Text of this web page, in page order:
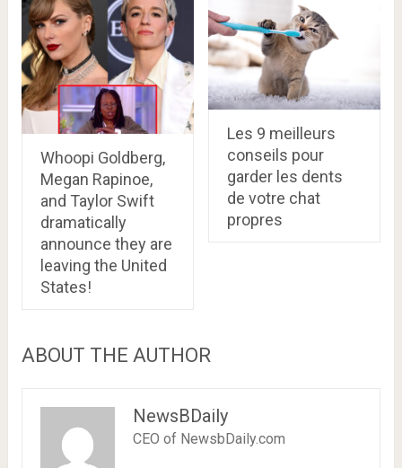
Whoopi Goldberg,
Megan Rapinoe,
and Taylor Swift
dramatically
announce they are
leaving the United
States!
Les 9 meilleurs
conseils pour
garder les dents
de votre chat
propres
ABOUT THE AUTHOR
NewsBDaily
CEO of NewsbDaily.com